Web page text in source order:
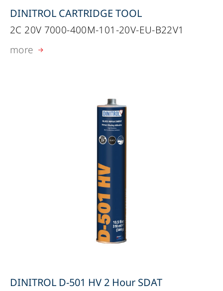
DINITROL CARTRIDGE TOOL
2C 20V 7000-400M-101-20V-EU-B22V1
more
DINITROL D-501 HV 2 Hour SDAT